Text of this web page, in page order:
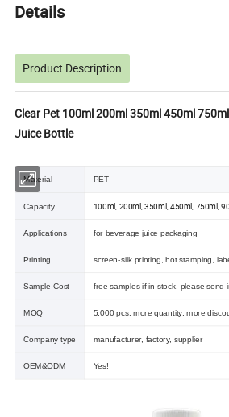
Details
Product Description
Clear Pet 100ml 200ml 350ml 450ml
Juice Bottle
Material PET
Capacity 100ml, 200ml, 350ml, 450ml, 750ml,
Applications for beverage juice packaging
Printing screen-silk printing, hot stamping,
Sample Cost free samples if in stock, please send
MOQ 5,000 pcs. more quantity, more
Company type manufacturer, factory, supplier
OEM&ODM Yes!